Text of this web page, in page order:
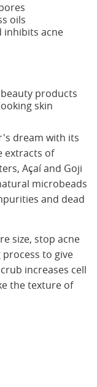
oils
inhibits acne
products
skin
dream with its
extracts of
Açaí and Goji
microbeads
and dead
size, stop acne
to give
increases cell
the texture of